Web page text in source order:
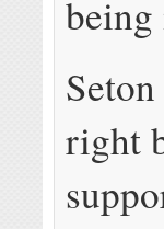
right